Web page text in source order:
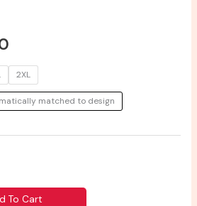
2XL
matched to design
To Cart